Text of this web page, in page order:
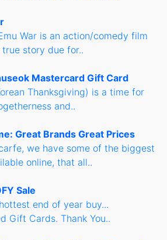
War is an action/comedy film
story due for..
Mastercard Gift Card
Thanksgiving) is a time for
and..
Great Brands Great Prices
we have some of the biggest
online, that all..
Sale
end of year buy...
Gift Cards. Thank You..